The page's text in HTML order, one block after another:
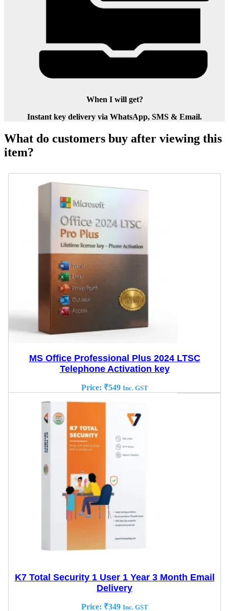
When I will get?
Instant key delivery via WhatsApp, SMS & Email.
What do customers buy after viewing this
item?
MS Office Professional Plus 2024 LTSC
Telephone Activation key
Price: ₹549 Inc. GST
K7 Total Security 1 User 1 Year 3 Month Email
Delivery
Price: ₹349 Inc. GST